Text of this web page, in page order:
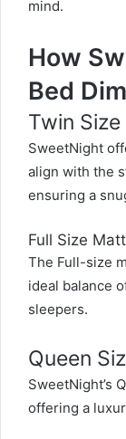
mind.
How
Bed
Twin
SweetNight
align with the
ensuring a
Full Size
The Full-size
ideal balance
sleepers.
Queen
SweetNight’s
offering a